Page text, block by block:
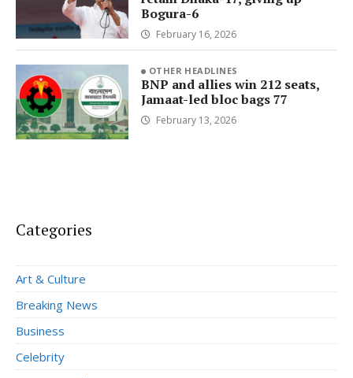
Bogura-6
February 16, 2026
OTHER HEADLINES
BNP and allies win 212 seats,
Jamaat-led bloc bags 77
February 13, 2026
Categories
Art & Culture
Breaking News
Business
Celebrity